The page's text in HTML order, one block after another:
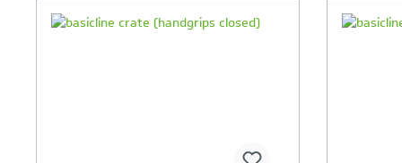
Your Product Comparison is